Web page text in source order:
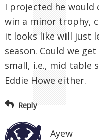
I projected he would
win a minor trophy,
it looks like will just
season. Could we
small, i.e., mid table
Eddie Howe either.
Reply
Ayew